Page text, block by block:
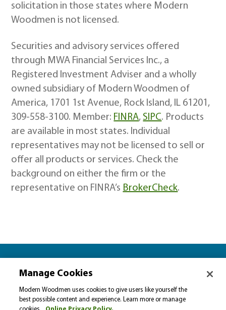
solicitation in those states where Modern
Woodmen is not licensed.
Securities and advisory services offered
through MWA Financial Services Inc., a
Registered Investment Adviser and a wholly
owned subsidiary of Modern Woodmen of
America, 1701 1st Avenue, Rock Island, IL 61201,
309-558-3100. Member: FINRA, SIPC. Products
are available in most states. Individual
representatives may not be licensed to sell or
offer all products or services. Check the
background on either the firm or the
representative on FINRA’s BrokerCheck.
Please select…
Manage Cookies
Modern Woodmen uses cookies to give users like yourself the
best possible content and experience. Learn more or manage